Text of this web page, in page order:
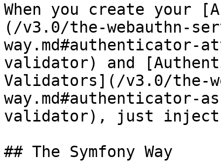
When you create your
(/v3.0/the-webauthn-
way.md#authenticator-
validator) and
Validators](/v3.0/the-
way.md#authenticator-
validator), just inject
## The Symfony Way